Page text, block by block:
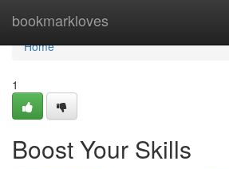
bookmarkloves
Home
Home
1
Boost Your Skills